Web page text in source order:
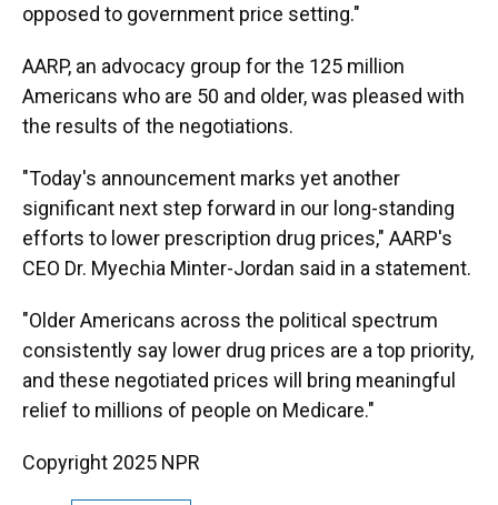
opposed to government price setting."
AARP, an advocacy group for the 125 million
Americans who are 50 and older, was pleased with
the results of the negotiations.
"Today's announcement marks yet another
significant next step forward in our long-standing
efforts to lower prescription drug prices," AARP's
CEO Dr. Myechia Minter-Jordan said in a statement.
"Older Americans across the political spectrum
consistently say lower drug prices are a top priority,
and these negotiated prices will bring meaningful
relief to millions of people on Medicare."
Copyright 2025 NPR